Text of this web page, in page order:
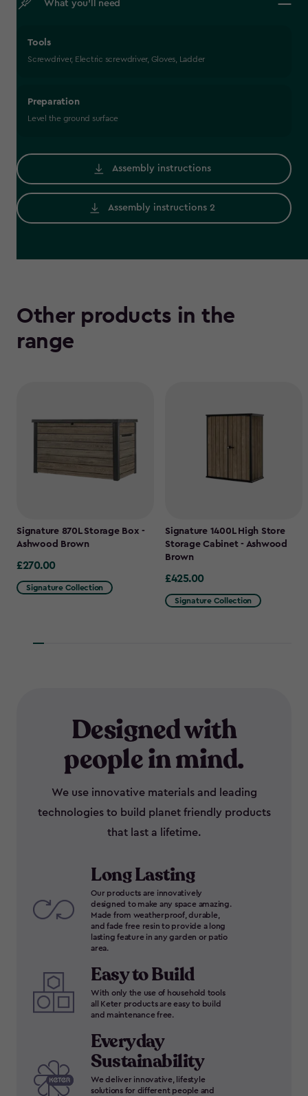
What you’ll need
Tools
Screwdriver, Electric screwdriver, Gloves, Ladder
Preparation
Level the ground surface
Assembly instructions
Assembly instructions 2
Other products in the
range
Signature 870L Storage Box -
Ashwood Brown
£270.00
£270.00
Signature Collection
Signature 1400L High Store
Storage Cabinet - Ashwood
Brown
£425.00
£425.00
Signature Collection
Designed with
people in mind.
We use innovative materials and leading
technologies to build planet friendly products
that last a lifetime.
Long Lasting
Our products are innovatively
designed to make any space amazing.
Made from weatherproof, durable,
and fade free resin to provide a long
lasting feature in any garden or patio
area.
Easy to Build
With only the use of household tools
all Keter products are easy to build
and maintenance free.
Everyday
Sustainability
We deliver innovative, lifestyle
solutions for different people and